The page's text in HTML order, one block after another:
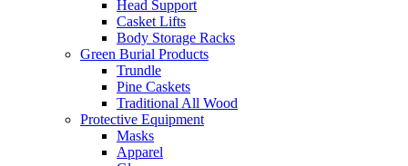
Head Support
Casket Lifts
Body Storage Racks
Green Burial Products
Trundle
Pine Caskets
Traditional All Wood
Protective Equipment
Masks
Apparel